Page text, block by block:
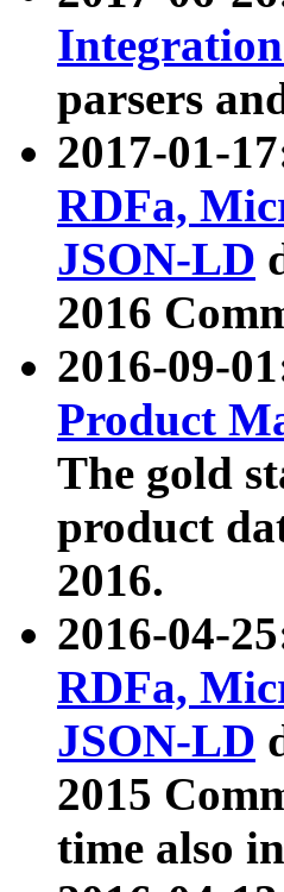
parsers
2017-01-
RDFa,
JSON-LD
2016
2016-09-
Product
The gold
product
2016.
2016-04-
RDFa,
JSON-LD
2015
time also